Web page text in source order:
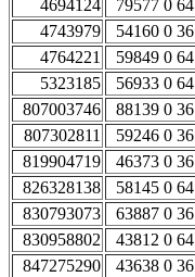
4694124
79577 0 64
4743979
54160 0 36
4764221
59849 0 64
5323185
56933 0 64
807003746
88139 0 36
807302811
59246 0 36
819904719
46373 0 36
826328138
58145 0 64
830793073
63887 0 36
830958802
43812 0 64
847275290
43638 0 36